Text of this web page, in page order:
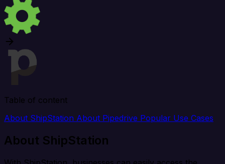
Table of content
About ShipStation About Pipedrive Popular Use Cases
About ShipStation